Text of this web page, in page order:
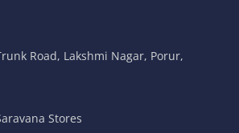
Road, Lakshmi Nagar, Porur,
Stores